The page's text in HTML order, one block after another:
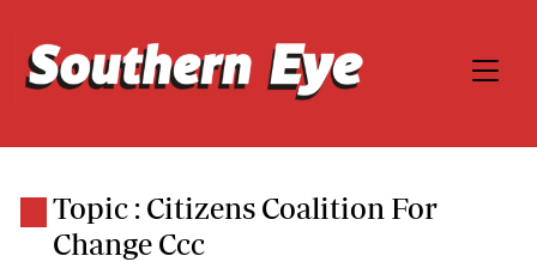
Topic : Citizens Coalition For
Change Ccc